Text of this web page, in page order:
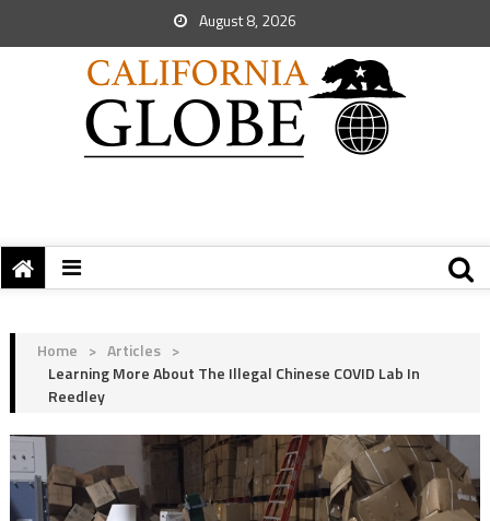
August 8, 2026
Home > Articles >
Learning More About The Illegal Chinese COVID Lab In
Reedley